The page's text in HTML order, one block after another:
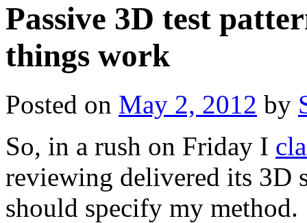
Passive 3D test
things work
Posted on May 2, 2012 by
So, in a rush on Friday I
reviewing delivered its 3D
should specify my method.